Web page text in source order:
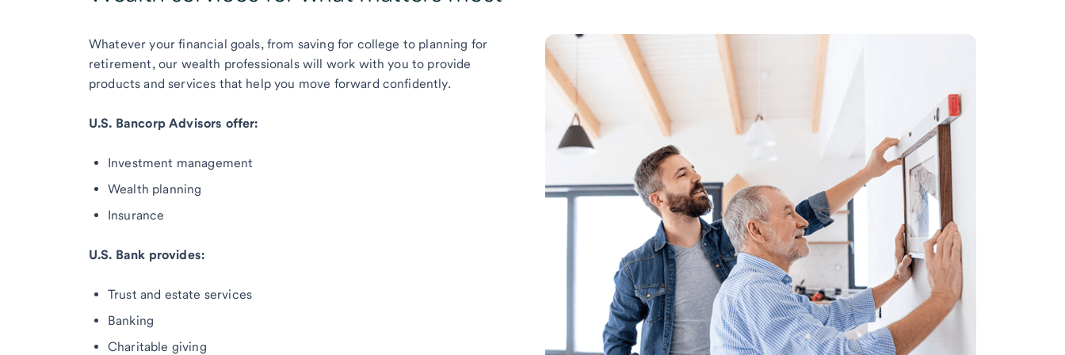
Whatever your financial goals, from saving for college to planning for
retirement, our wealth professionals will work with you to provide
products and services that help you move forward confidently.
U.S. Bancorp Advisors offer:
Investment management
Wealth planning
Insurance
U.S. Bank provides:
Trust and estate services
Banking
Charitable giving